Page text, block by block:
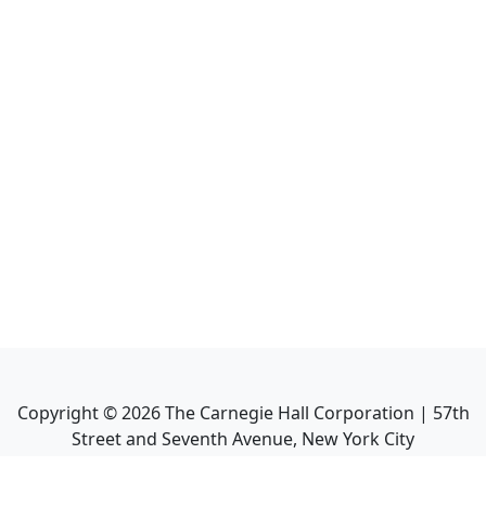
Copyright ©2026The Carnegie Hall Corporation | 57th
Street and Seventh Avenue, New York City